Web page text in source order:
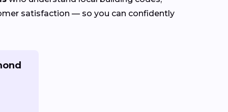
satisfaction — so you can confidently